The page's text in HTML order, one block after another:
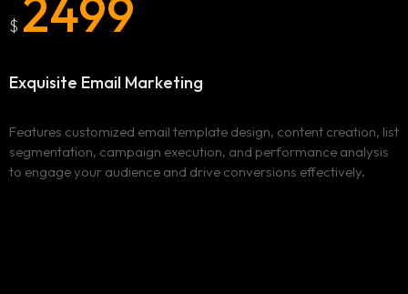
ADVERTISING & MARKETING
Locations
ADVERTISING AND MARKETING CAMPAIGNS IN
BURNABY
Blog
Clix Portfolio
$ 2499
Exquisite Email Marketing
Features customized email template design, content creation, list
segmentation, campaign execution, and performance analysis
to engage your audience and drive conversions effectively.